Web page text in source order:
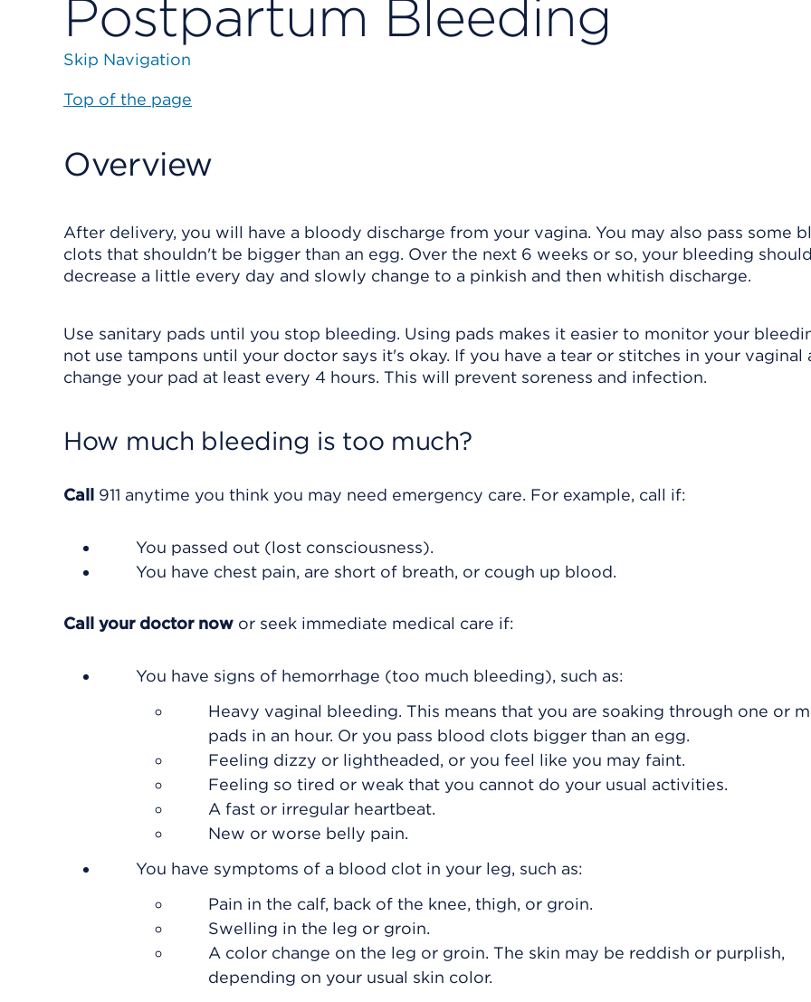
Postpartum Bleeding
Skip Navigation
Top of the page
Overview
After delivery, you will have a bloody discharge from your vagina. You may also pass some
clots that shouldn't be bigger than an egg. Over the next 6 weeks or so, your bleeding
decrease a little every day and slowly change to a pinkish and then whitish discharge.
Use sanitary pads until you stop bleeding. Using pads makes it easier to monitor your
not use tampons until your doctor says it's okay. If you have a tear or stitches in your vaginal
change your pad at least every 4 hours. This will prevent soreness and infection.
How much bleeding is too much?
Call 911 anytime you think you may need emergency care. For example, call if:
You passed out (lost consciousness).
You have chest pain, are short of breath, or cough up blood.
Call your doctor now or seek immediate medical care if:
You have signs of hemorrhage (too much bleeding), such as:
Heavy vaginal bleeding. This means that you are soaking through one or
pads in an hour. Or you pass blood clots bigger than an egg.
Feeling dizzy or lightheaded, or you feel like you may faint.
Feeling so tired or weak that you cannot do your usual activities.
A fast or irregular heartbeat.
New or worse belly pain.
You have symptoms of a blood clot in your leg, such as:
Pain in the calf, back of the knee, thigh, or groin.
Swelling in the leg or groin.
A color change on the leg or groin. The skin may be reddish or purplish,
depending on your usual skin color.